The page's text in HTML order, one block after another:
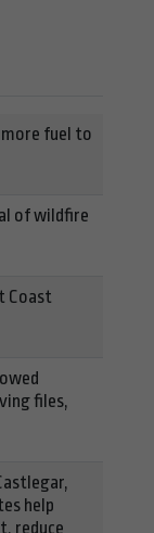
more fuel to
of wildfire
Coast
files,
help
reduce